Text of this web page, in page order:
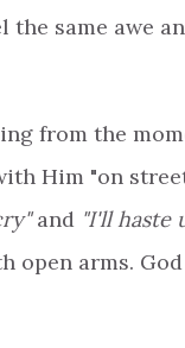
the same awe
from the
Him "on
and "I'll haste
open arms.